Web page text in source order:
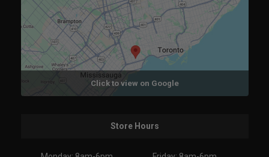
Click to view on Google
Store Hours